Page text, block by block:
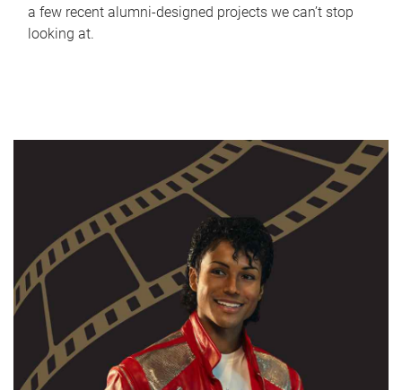
a few recent alumni-designed projects we can’t stop
looking at.